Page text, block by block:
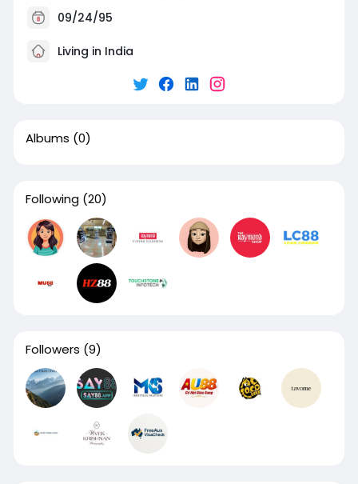
09/24/95
Living in India
Albums (0)
Following (20)
Followers (9)